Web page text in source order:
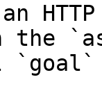
the
`goal`